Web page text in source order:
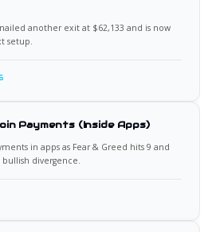
another exit at $62,133 and is now
setup.
Payments (Inside Apps)
in apps as Fear & Greed hits 9 and
divergence.